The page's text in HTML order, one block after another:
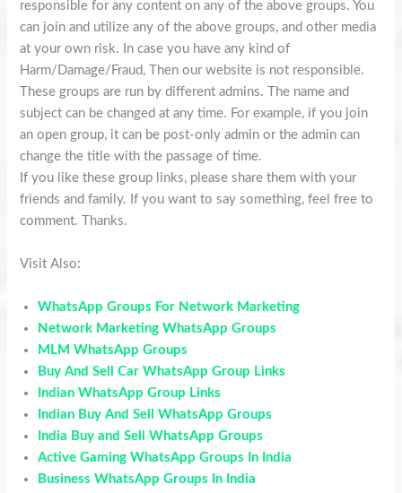
responsible for any content on any of the above groups. You
can join and utilize any of the above groups, and other media
at your own risk. In case you have any kind of
Harm/Damage/Fraud, Then our website is not responsible.
These groups are run by different admins. The name and
subject can be changed at any time. For example, if you join
an open group, it can be post-only admin or the admin can
change the title with the passage of time.
If you like these group links, please share them with your
friends and family. If you want to say something, feel free to
comment. Thanks.
Visit Also:
WhatsApp Groups For Network Marketing
Network Marketing WhatsApp Groups
MLM WhatsApp Groups
Buy And Sell Car WhatsApp Group Links
Indian WhatsApp Group Links
Indian Buy And Sell WhatsApp Groups
India Buy and Sell WhatsApp Groups
Active Gaming WhatsApp Groups In India
Business WhatsApp Groups In India